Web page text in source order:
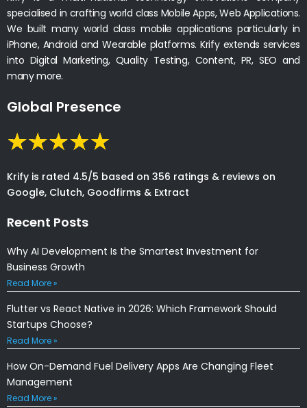
specialised in crafting world class Mobile Apps, Web Applications.
We built many world class mobile applications particularly in
iPhone, Android and Wearable platforms. Krify extends services
into Digital Marketing, Quality Testing, Content, PR, SEO and
many more.
Global Presence
Krify is rated 4.5/5 based on 356 ratings & reviews on
Google, Clutch, Goodfirms & Extract
Recent Posts
Why AI Development Is the Smartest Investment for
Business Growth
Read More »
Flutter vs React Native in 2026: Which Framework Should
Startups Choose?
Read More »
How On-Demand Fuel Delivery Apps Are Changing Fleet
Management
Read More »